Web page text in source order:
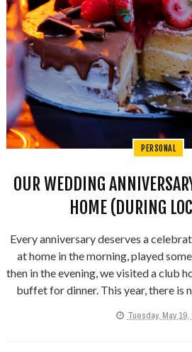
PERSONAL
OUR WEDDING
HOME (DURING
Every anniversary deserves a
at home in the morning, played
then in the evening, we visited a club
buffet for dinner. This year, there is
Tuesday, May 19,